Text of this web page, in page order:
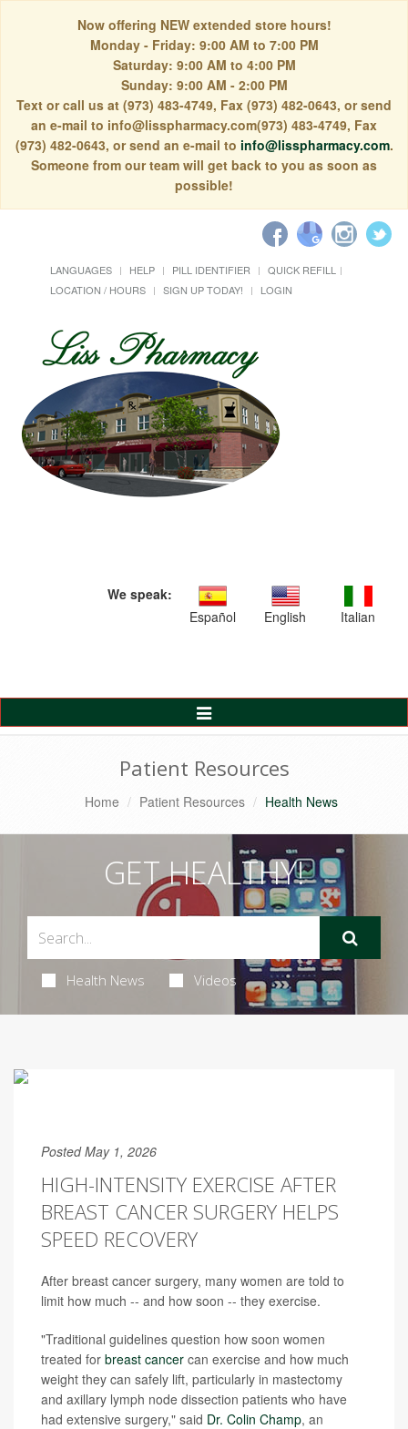
Now offering NEW extended store hours!
Monday - Friday: 9:00 AM to 7:00 PM
Saturday: 9:00 AM to 4:00 PM
Sunday: 9:00 AM - 2:00 PM
Text or call us at (973) 483-4749, Fax (973) 482-0643, or send
an e-mail to info@lisspharmacy.com(973) 483-4749, Fax
(973) 482-0643, or send an e-mail to info@lisspharmacy.com.
Someone from our team will get back to you as soon as
possible!
LANGUAGES HELP PILL IDENTIFIER
QUICK REFILL
LOCATION / HOURS
SIGN UP TODAY! LOGIN
We speak:
Español
English Italian
Toggle
Navigation
Patient Resources
Home Patient Resources Health News
GET HEALTHY!
Health News Videos
Posted May 1, 2026
HIGH-INTENSITY EXERCISE AFTER
BREAST CANCER SURGERY HELPS
SPEED RECOVERY
After breast cancer surgery, many women are told to
limit how much -- and how soon -- they exercise.
"Traditional guidelines question how soon women
treated for breast cancer can exercise and how much
weight they can safely lift, particularly in mastectomy
and axillary lymph node dissection patients who have
had extensive surgery," said Dr. Colin Champ, an